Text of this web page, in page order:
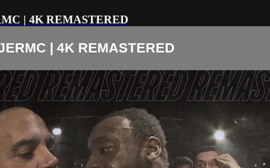
| 4K REMASTERED
| 4K REMASTERED